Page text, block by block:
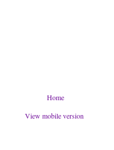
Home
View mobile version